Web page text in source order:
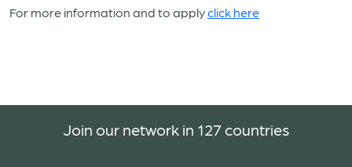
For more information and to applyclick here
Join our network in 127 countries